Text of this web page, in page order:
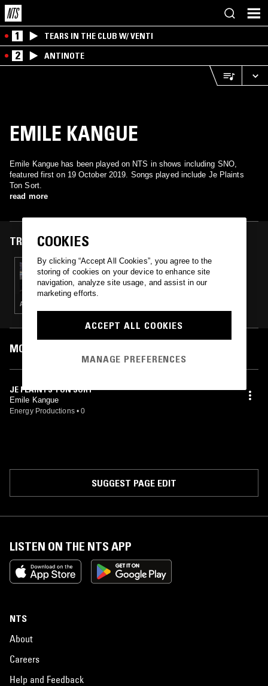
1 TEARS IN THE CLUB W/ VENTI
2 ANTINOTE
EMILE KANGUE
Emile Kangue has been played on NTS in shows including SNO,
featured first on 19 October 2019. Songs played include Je Plaints
Ton Sort.
read more
TRACKS FEATURED ON
19 OCT 2019
SNO
AFRO DISCO · AFROBEAT
MOST PLAYED TRACKS
JE PLAINTS TON SORT
Emile Kangue
Energy Productions • 0
SUGGEST PAGE EDIT
LISTEN ON THE NTS APP
NTS
About
Careers
Help and Feedback
COOKIES
By clicking “Accept All Cookies”, you agree to the
storing of cookies on your device to enhance site
navigation, analyze site usage, and assist in our
marketing efforts.
ACCEPT ALL COOKIES
MANAGE PREFERENCES